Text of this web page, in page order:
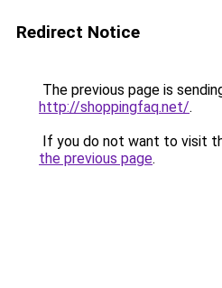
Redirect Notice
The previous page is
http://shoppingfaq.net/.
If you do not want to visit
the previous page.